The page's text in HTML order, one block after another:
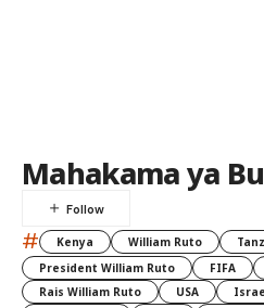
Mahakama ya
# Kenya William Ruto
President William Ruto
FIFA
Rais William Ruto
USA